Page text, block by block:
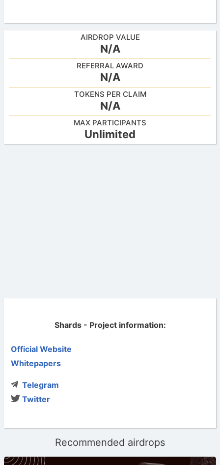
AIRDROP VALUE
N/A
REFERRAL AWARD
N/A
TOKENS PER CLAIM
N/A
MAX PARTICIPANTS
Unlimited
Shards - Project information:
Official Website
Whitepapers
Telegram
Twitter
Recommended airdrops